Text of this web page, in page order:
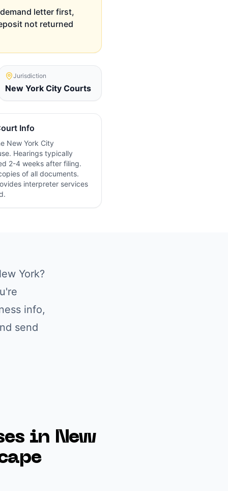
letter first,
not returned
Jurisdiction
New York City Courts
Info
New York City
Hearings typically
2-4 weeks after filing.
of all documents.
interpreter services
York?
info,
send
in New